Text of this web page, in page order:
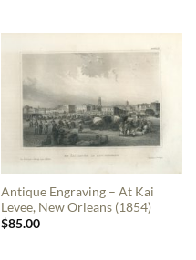
Antique Engraving – At Kai
Levee, New Orleans (1854)
$85.00